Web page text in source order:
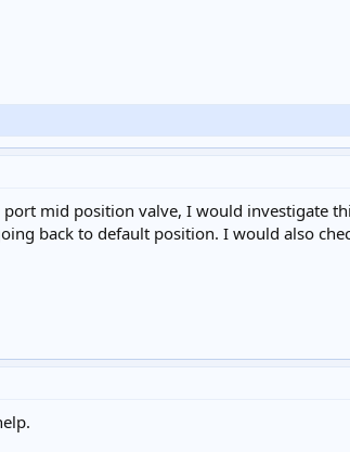
mid position valve, I would investigate
back to default position. I would also